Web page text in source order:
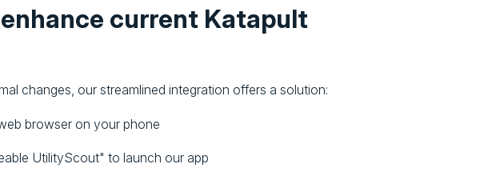
current Katapult
changes, our streamlined integration offers a solution:
browser on your phone
UtilityScout" to launch our app